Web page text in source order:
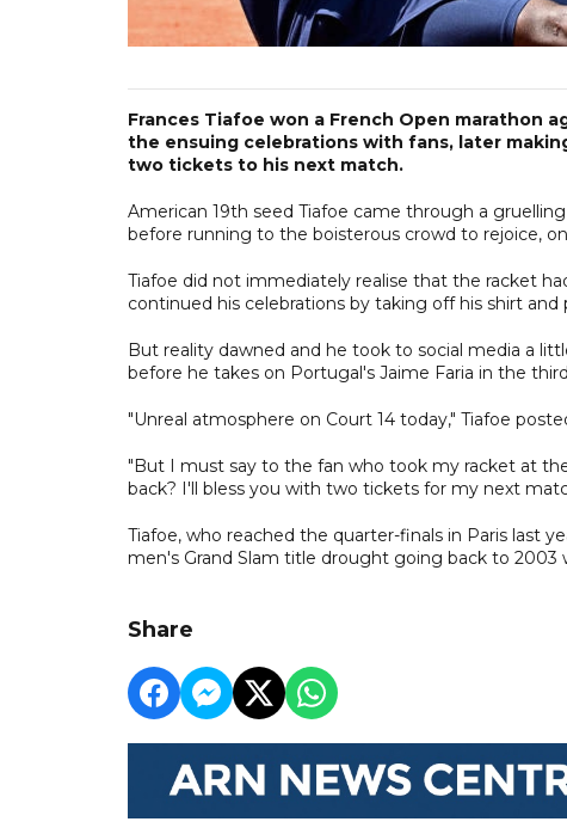
Frances Tiafoe won a French Open marathon
the ensuing celebrations with fans, later
two tickets to his next match.
American 19th seed Tiafoe came through a
before running to the boisterous crowd to rejoice,
Tiafoe did not immediately realise that the racket
continued his celebrations by taking off his shirt
But reality dawned and he took to social media a
before he takes on Portugal's Jaime Faria in the
"Unreal atmosphere on Court 14 today," Tiafoe
"But I must say to the fan who took my racket at
back? I'll bless you with two tickets for my next
Tiafoe, who reached the quarter-finals in Paris last
men's Grand Slam title drought going back to
Share